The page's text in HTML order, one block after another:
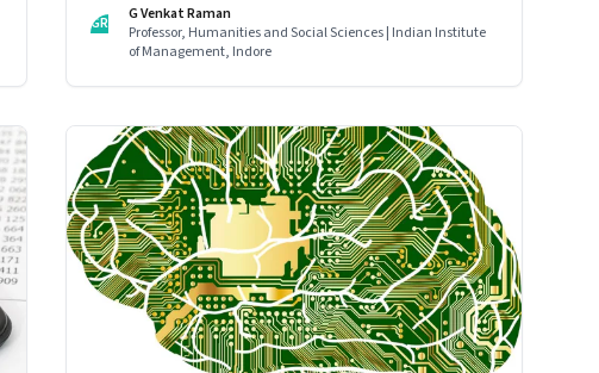
finance, and global trade. All of which will play a decisive
role in determining China’s role in international politics
and business. Read part 2 of this two-part article
GR
G Venkat Raman
Professor, Humanities and Social Sciences | Indian Institute
of Management, Indore